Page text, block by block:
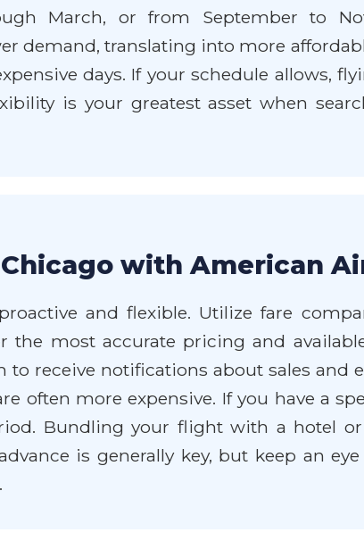
March, or from September to
demand, translating into more
days. If your schedule allows,
is your greatest asset when
with American
and flexible. Utilize fare
the most accurate pricing and
receive notifications about sales and
often more expensive. If you have a
Bundling your flight with a hotel
is generally key, but keep an